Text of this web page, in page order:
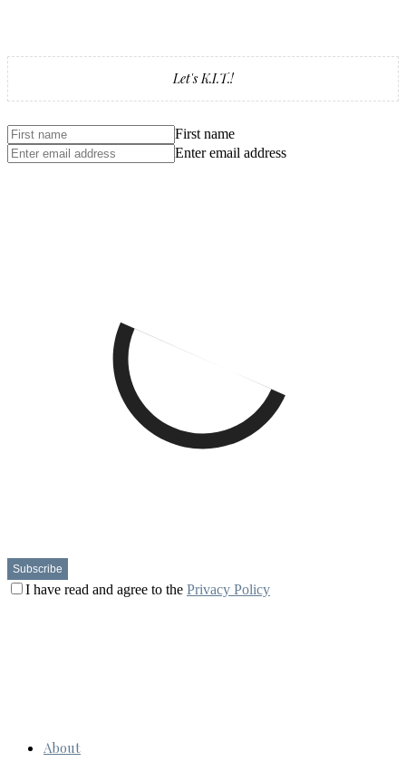
Let's K.I.T.!
First name
Enter email address
I have read and agree to the Privacy Policy
About